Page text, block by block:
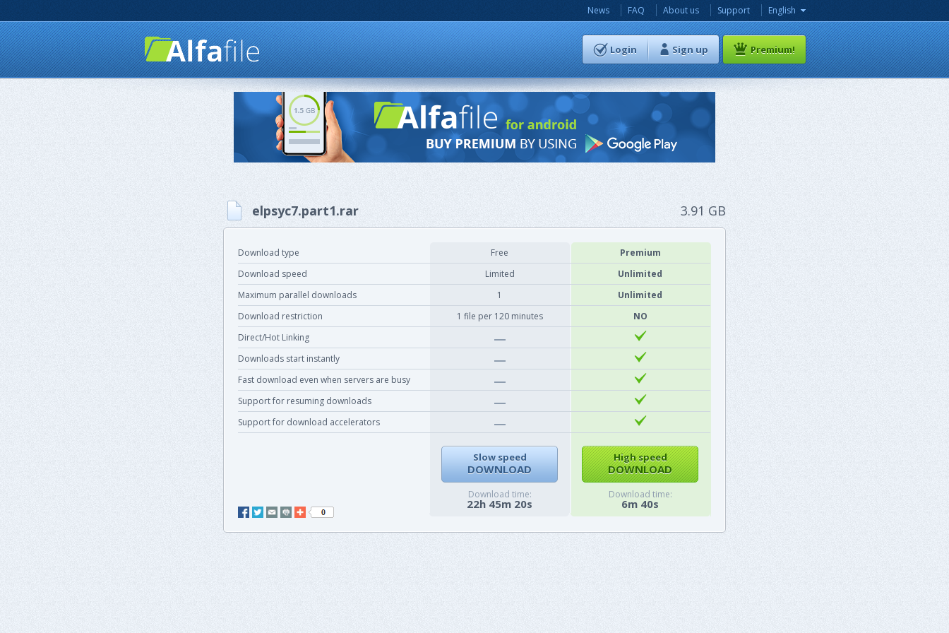
News FAQ About us Support English
Login Sign up Premium!
3.91 GB
elpsyc7.part1.rar
Download type Free
Premium
Download speed
Limited
Unlimited
Maximum parallel downloads
1
Unlimited
Download restriction
1 file per 120 minutes
NO
Direct/Hot Linking
Downloads start instantly
Fast download even when servers are busy
Support for resuming downloads
Support for download accelerators
Slow speed
DOWNLOAD
Download time:
22h 45m 20s
High speed
DOWNLOAD
Download time:
6m 40s